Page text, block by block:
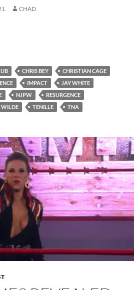
CHAD
vs. Resurgence – Making an
CHRIS BEY
CHRISTIAN CAGE
IMPACT
JAY WHITE
NJPW
RESURGENCE
WILDE TENILLE TNA